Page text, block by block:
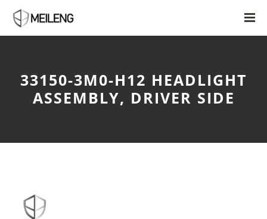
33150-3M0-H12 HEADLIGHT
ASSEMBLY, DRIVER SIDE